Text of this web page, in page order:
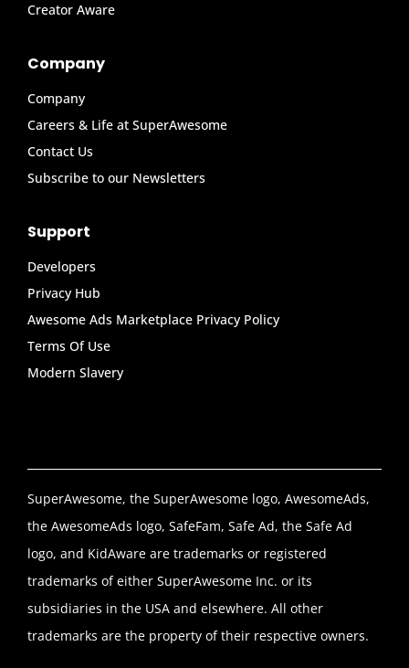
Creator Aware
Company
Company
Careers & Life at SuperAwesome
Contact Us
Subscribe to our Newsletters
Support
Developers
Privacy Hub
Awesome Ads Marketplace Privacy Policy
Terms Of Use
Modern Slavery
SuperAwesome, the SuperAwesome logo, AwesomeAds,
the AwesomeAds logo, SafeFam, Safe Ad, the Safe Ad
logo, and KidAware are trademarks or registered
trademarks of either SuperAwesome Inc. or its
subsidiaries in the USA and elsewhere. All other
trademarks are the property of their respective owners.